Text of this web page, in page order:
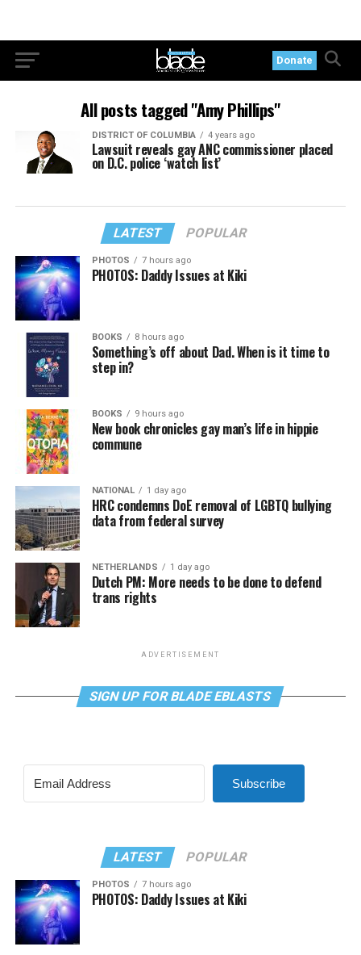
Donate
All posts tagged "Amy Phillips"
DISTRICT OF COLUMBIA 4 years ago
Lawsuit reveals gay ANC commissioner placed
on D.C. police ‘watch list’
LATEST POPULAR
PHOTOS 7 hours ago
PHOTOS: Daddy Issues at Kiki
BOOKS 8 hours ago
Something’s off about Dad. When is it time to
step in?
BOOKS 9 hours ago
New book chronicles gay man’s life in hippie
commune
NATIONAL 1 day ago
HRC condemns DoE removal of LGBTQ bullying
data from federal survey
NETHERLANDS 1 day ago
Dutch PM: More needs to be done to defend
trans rights
ADVERTISEMENT
SIGN UP FOR BLADE EBLASTS
Subscribe
LATEST POPULAR
PHOTOS 7 hours ago
PHOTOS: Daddy Issues at Kiki